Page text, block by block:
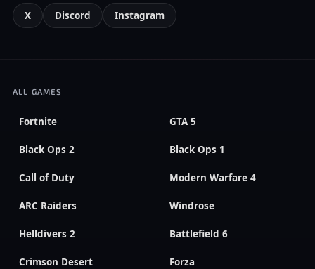
X Discord Instagram
ALL GAMES
Fortnite GTA 5
Black Ops 2 Black Ops 1
Call of Duty Modern Warfare 4
ARC Raiders Windrose
Helldivers 2 Battlefield 6
Crimson Desert Forza